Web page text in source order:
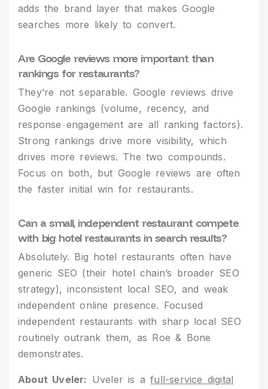
adds the brand layer that makes Google
searches more likely to convert.
Are Google reviews more important than
rankings for restaurants?
They’re not separable. Google reviews drive
Google rankings (volume, recency, and
response engagement are all ranking factors).
Strong rankings drive more visibility, which
drives more reviews. The two compounds.
Focus on both, but Google reviews are often
the faster initial win for restaurants.
Can a small, independent restaurant compete
with big hotel restaurants in search results?
Absolutely. Big hotel restaurants often have
generic SEO (their hotel chain’s broader SEO
strategy), inconsistent local SEO, and weak
independent online presence. Focused
independent restaurants with sharp local SEO
routinely outrank them, as Roe & Bone
demonstrates.
About Uveler: Uveler is afull-service digital